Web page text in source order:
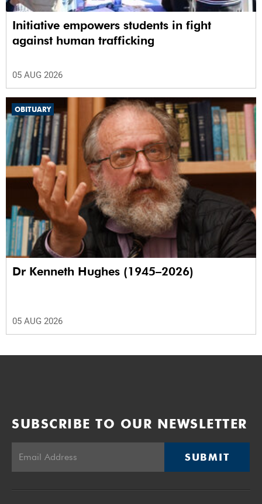
Initiative empowers students in fight
against human trafficking
05 AUG 2026
OBITUARY
Dr Kenneth Hughes (1945–2026)
05 AUG 2026
SUBSCRIBE TO OUR NEWSLETTER
SUBMIT